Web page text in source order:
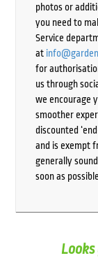
photos or
you need to
Service
at
for
us through
we encourage
smoother
discounted
and is exempt
generally
soon as